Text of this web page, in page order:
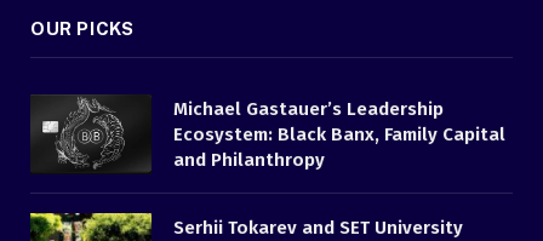
OUR PICKS
Michael Gastauer’s Leadership
Ecosystem: Black Banx, Family Capital
and Philanthropy
Serhii Tokarev and SET University